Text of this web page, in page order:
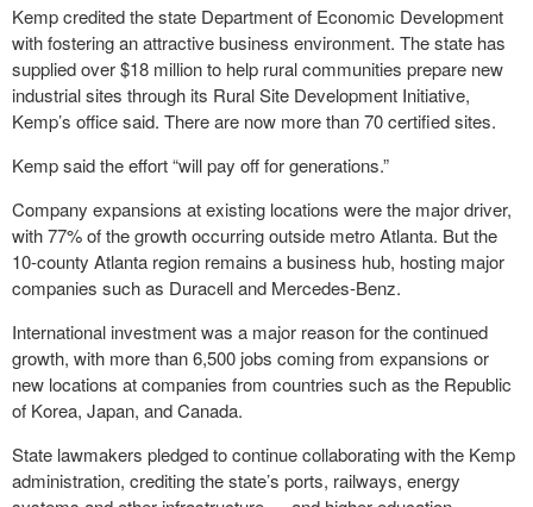
Kemp credited the state Department of Economic Development
with fostering an attractive business environment. The state has
supplied over $18 million to help rural communities prepare new
industrial sites through its Rural Site Development Initiative,
Kemp’s office said. There are now more than 70 certified sites.
Kemp said the effort “will pay off for generations.”
Company expansions at existing locations were the major driver,
with 77% of the growth occurring outside metro Atlanta. But the
10-county Atlanta region remains a business hub, hosting major
companies such as Duracell and Mercedes-Benz.
International investment was a major reason for the continued
growth, with more than 6,500 jobs coming from expansions or
new locations at companies from countries such as the Republic
of Korea, Japan, and Canada.
State lawmakers pledged to continue collaborating with the Kemp
administration, crediting the state’s ports, railways, energy